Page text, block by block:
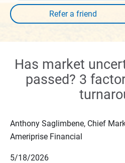
Has market
passed? 3
Anthony Saglimbene, Chief
Ameriprise Financial
5/18/2026